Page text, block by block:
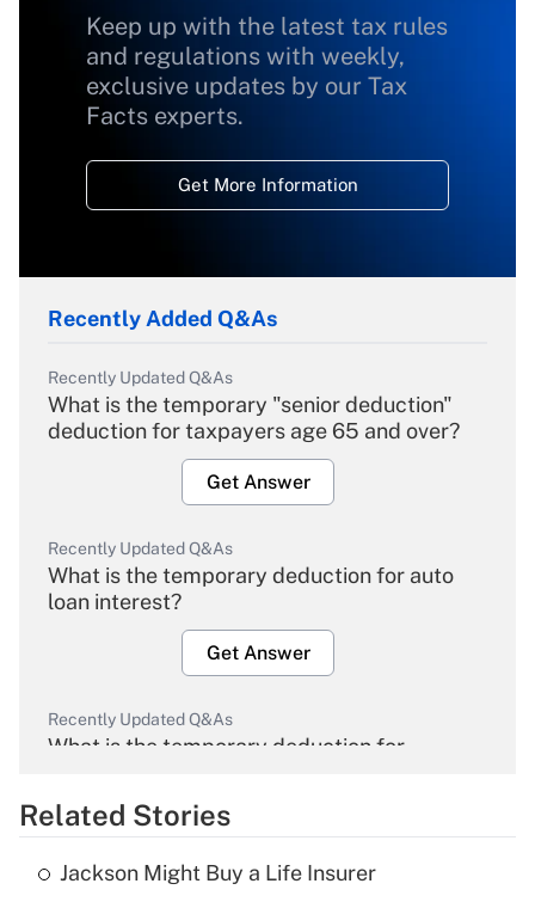
Keep up with the latest tax rules
and regulations with weekly,
exclusive updates by our Tax
Facts experts.
Get More Information
Recently Added Q&As
Recently Updated Q&As
What is the temporary "senior deduction"
deduction for taxpayers age 65 and over?
Get Answer
Recently Updated Q&As
What is the temporary deduction for auto
loan interest?
Get Answer
Recently Updated Q&As
What is the temporary deduction for
Get Answer
Recently Updated Q&As
Related Stories
Jackson Might Buy a Life Insurer